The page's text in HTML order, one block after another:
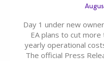
Day 1 under new
EA plans to cut more
yearly operational
The official Press